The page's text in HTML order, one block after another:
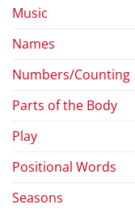
Music
Names
Numbers/Counting
Parts of the Body
Play
Positional Words
Seasons